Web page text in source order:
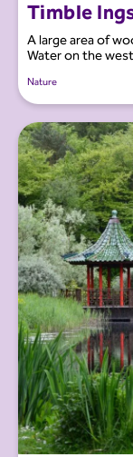
Timble
A large area of
Water on the
Nature